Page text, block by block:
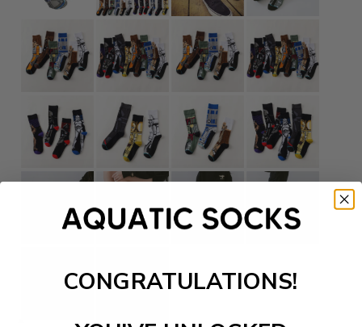
CONGRATULATIONS!